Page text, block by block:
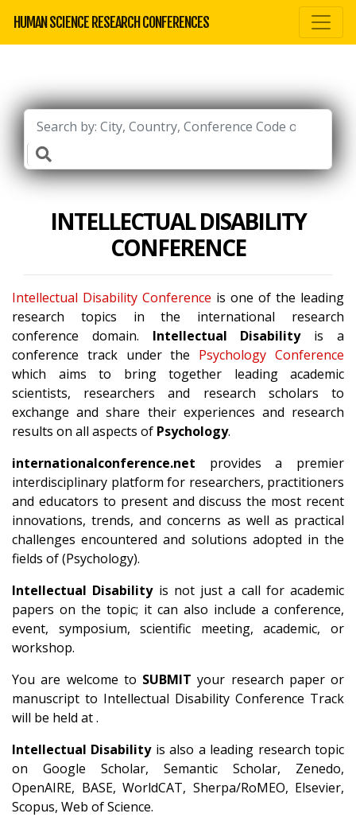
HUMAN SCIENCE RESEARCH CONFERENCES
INTELLECTUAL DISABILITY
CONFERENCE
Intellectual Disability Conference is one of the leading
research topics in the international research
conference domain. Intellectual Disabilityis a
conference track under the Psychology Conference
which aims to bring together leading academic
scientists, researchers and research scholars to
exchange and share their experiences and research
results on all aspects of Psychology.
internationalconference.net provides a premier
interdisciplinary platform for researchers, practitioners
and educators to present and discuss the most recent
innovations, trends, and concerns as well as practical
challenges encountered and solutions adopted in the
fields of (Psychology).
Intellectual Disabilityis not just a call for academic
papers on the topic; it can also include a conference,
event, symposium, scientific meeting, academic, or
workshop.
You are welcome to SUBMIT your research paper or
manuscript to Intellectual Disability Conference Track
will be held at .
Intellectual Disabilityis also a leading research topic
on Google Scholar, Semantic Scholar, Zenedo,
OpenAIRE, BASE, WorldCAT, Sherpa/RoMEO, Elsevier,
Scopus, Web of Science.